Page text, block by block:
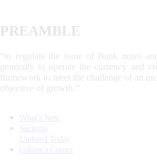
PREAMBLE
“to regulate the issue of Bank notes
generally to operate the currency and
framework to meet the challenge of an
objective of growth.”
What's New
Sections
Updated Today
Citizen's Corner